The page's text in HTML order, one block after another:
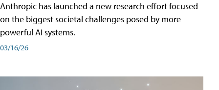
Anthropic has launched a new research effort focused
on the biggest societal challenges posed by more
powerful AI systems.
03/16/26